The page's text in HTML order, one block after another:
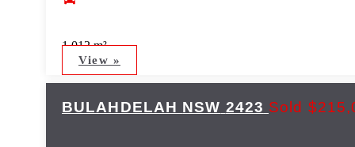
1,012 m²
View »
BULAHDELAH NSW 2423 Sold